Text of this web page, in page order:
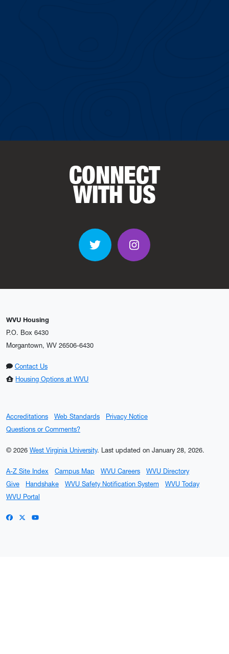
CONNECT
WITH US
Twitter Instagram
WVU Housing
P.O. Box 6430
Morgantown, WV 26506-6430
Contact Us
Housing Options at WVU
Accreditations Web Standards
Privacy Notice
Questions or Comments?
© 2026 West Virginia University. Last updated on January 28, 2026.
A-Z Site Index Campus Map WVU Careers
WVU Directory
Give
Handshake WVU Safety Notification System
WVU Today
WVU Portal
WVU on Facebook
WVU on X / Twitter
WVU on YouTube